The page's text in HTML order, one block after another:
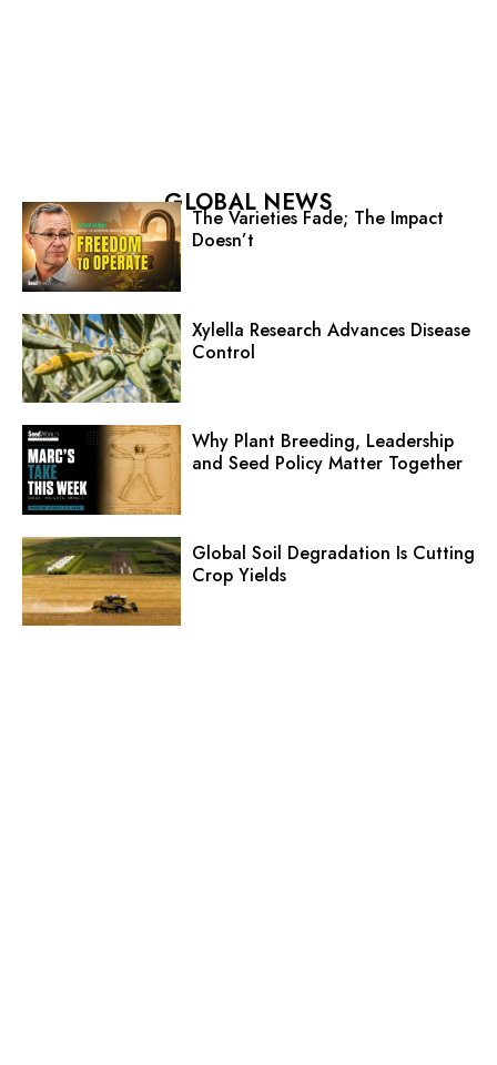
GLOBAL NEWS
The Varieties Fade; The Impact
Doesn’t
Xylella Research Advances Disease
Control
Why Plant Breeding, Leadership
and Seed Policy Matter Together
Global Soil Degradation Is Cutting
Crop Yields